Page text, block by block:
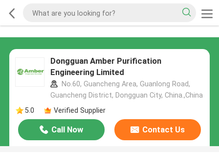
Dongguan Amber Purification
Engineering Limited
No.60, Guancheng Area, Guanlong Road,
Guancheng District, Dongguan City, China.,China
5.0
Verified Supplier
Call Now Contact Us